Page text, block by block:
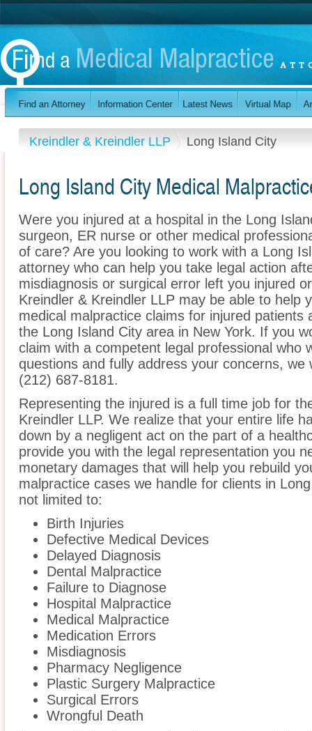
Kreindler & Kreindler LLP Long Island City
Long Island City Medical
Were you injured at a hospital in the Long
surgeon, ER nurse or other medical
of care? Are you looking to work with a Long
attorney who can help you take legal action
misdiagnosis or surgical error left you injured
Kreindler & Kreindler LLP may be able to help
medical malpractice claims for injured patients
the Long Island City area in New York. If you
claim with a competent legal professional who
questions and fully address your concerns,
(212) 687-8181.
Representing the injured is a full time job for
Kreindler LLP. We realize that your entire life
down by a negligent act on the part of a
provide you with the legal representation you
monetary damages that will help you rebuild
malpractice cases we handle for clients in
not limited to:
Birth Injuries
Defective Medical Devices
Delayed Diagnosis
Dental Malpractice
Failure to Diagnose
Hospital Malpractice
Medical Malpractice
Medication Errors
Misdiagnosis
Pharmacy Negligence
Plastic Surgery Malpractice
Surgical Errors
Wrongful Death